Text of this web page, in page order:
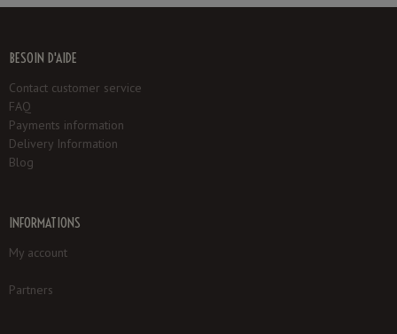
BESOIN D'AIDE
Contact customer service
FAQ
Payments information
Delivery Information
Blog
INFORMATIONS
My account
Partners